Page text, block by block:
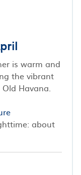
is warm and
the vibrant
Havana.
about